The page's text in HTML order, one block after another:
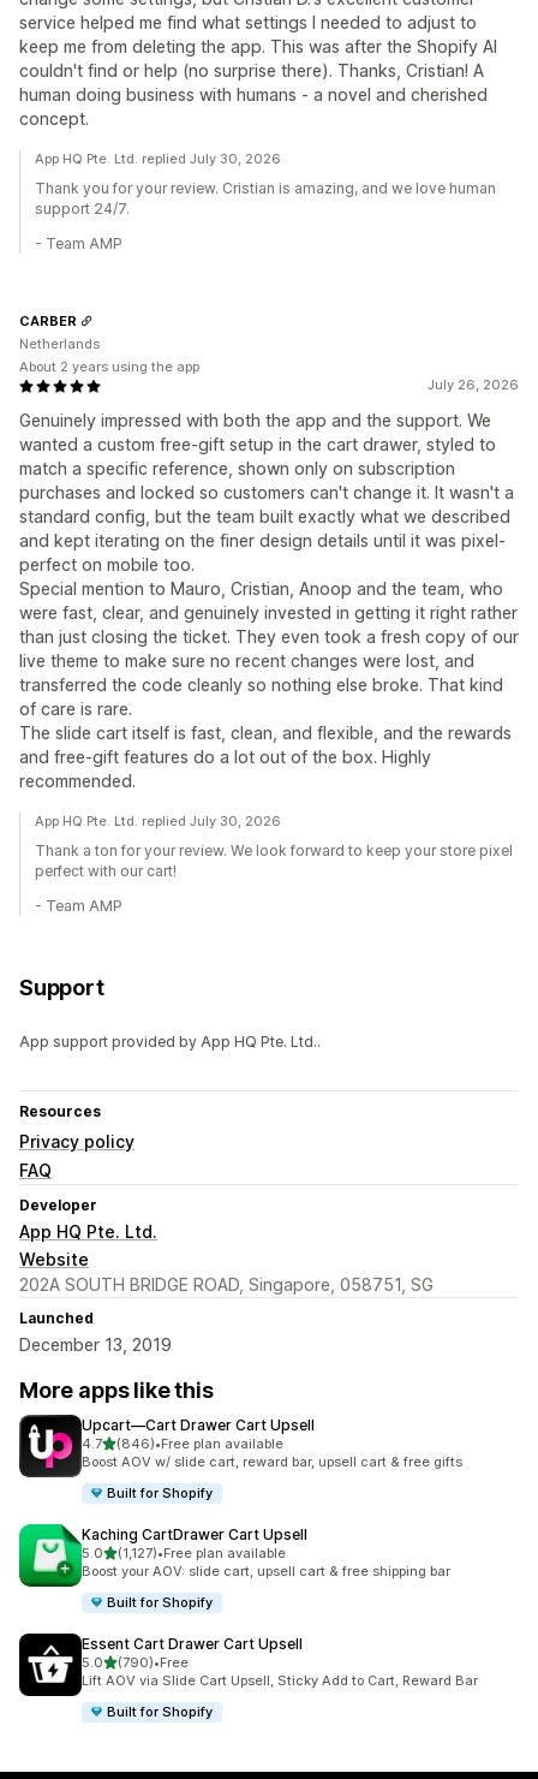
service helped me find what settings I needed to adjust to
keep me from deleting the app. This was after the Shopify AI
couldn't find or help (no surprise there). Thanks, Cristian! A
human doing business with humans - a novel and cherished
concept.
App HQ Pte. Ltd. replied July 30, 2026
Thank you for your review. Cristian is amazing, and we love human
support 24/7.
- Team AMP
July 26, 2026
Genuinely impressed with both the app and the support. We
wanted a custom free-gift setup in the cart drawer, styled to
match a specific reference, shown only on subscription
purchases and locked so customers can't change it. It wasn't a
standard config, but the team built exactly what we described
and kept iterating on the finer design details until it was pixel-
perfect on mobile too.
Special mention to Mauro, Cristian, Anoop and the team, who
were fast, clear, and genuinely invested in getting it right rather
than just closing the ticket. They even took a fresh copy of our
live theme to make sure no recent changes were lost, and
transferred the code cleanly so nothing else broke. That kind
of care is rare.
The slide cart itself is fast, clean, and flexible, and the rewards
and free-gift features do a lot out of the box. Highly
recommended.
CARBER
Netherlands
About 2 years using the app
App HQ Pte. Ltd. replied July 30, 2026
Thank a ton for your review. We look forward to keep your store pixel
perfect with our cart!
- Team AMP
Support
App support provided by App HQ Pte. Ltd..
Resources
Privacy policy
FAQ
Developer
App HQ Pte. Ltd.
Website
202A SOUTH BRIDGE ROAD, Singapore, 058751, SG
Launched
December 13, 2019
More apps like this
Upcart—Cart Drawer Cart Upsell
4.7out of 5 stars
(846)
846 total reviews
•Free plan available
Boost AOV w/ slide cart, reward bar, upsell cart & free gifts
Built for Shopify
Kaching CartDrawer Cart Upsell
5.0out of 5 stars
(1,127)
1127 total reviews
•Free plan available
Boost your AOV: slide cart, upsell cart & free shipping bar
Built for Shopify
Essent Cart Drawer Cart Upsell
5.0out of 5 stars
(790)
790 total reviews
•Free
Lift AOV via Slide Cart Upsell, Sticky Add to Cart, Reward Bar
Built for Shopify